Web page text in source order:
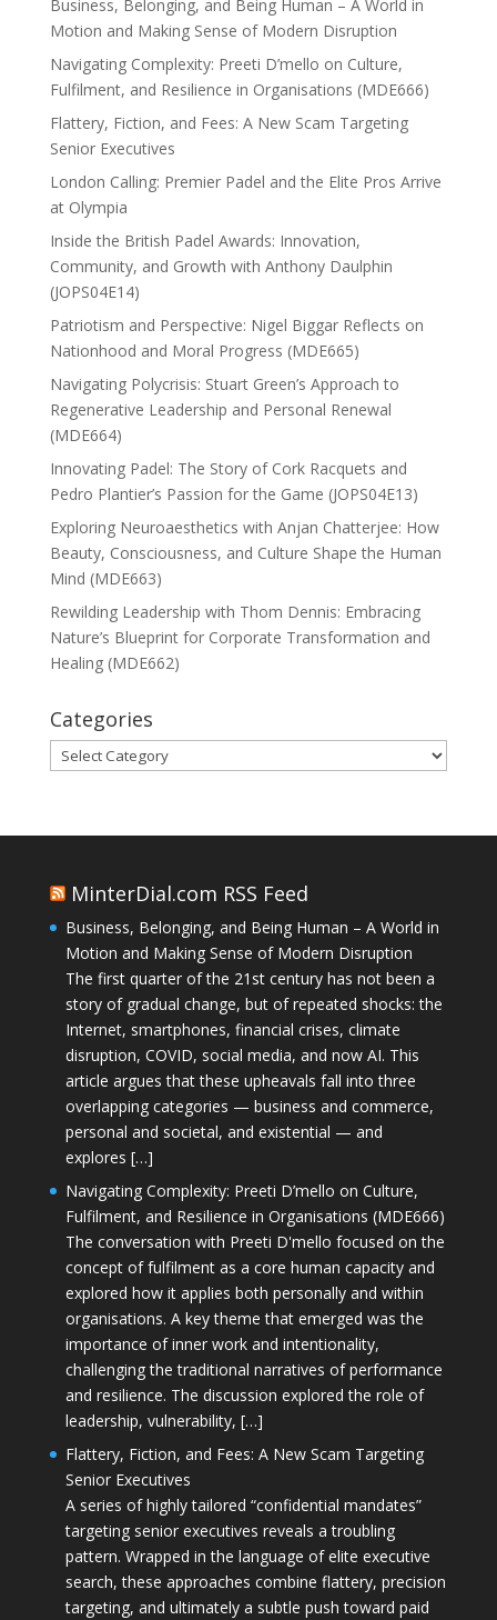
Business, Belonging, and Being Human – A World in
Motion and Making Sense of Modern Disruption
Navigating Complexity: Preeti D’mello on Culture,
Fulfilment, and Resilience in Organisations (MDE666)
Flattery, Fiction, and Fees: A New Scam Targeting
Senior Executives
London Calling: Premier Padel and the Elite Pros Arrive
at Olympia
Inside the British Padel Awards: Innovation,
Community, and Growth with Anthony Daulphin
(JOPS04E14)
Patriotism and Perspective: Nigel Biggar Reflects on
Nationhood and Moral Progress (MDE665)
Navigating Polycrisis: Stuart Green’s Approach to
Regenerative Leadership and Personal Renewal
(MDE664)
Innovating Padel: The Story of Cork Racquets and
Pedro Plantier’s Passion for the Game (JOPS04E13)
Exploring Neuroaesthetics with Anjan Chatterjee: How
Beauty, Consciousness, and Culture Shape the Human
Mind (MDE663)
Rewilding Leadership with Thom Dennis: Embracing
Nature’s Blueprint for Corporate Transformation and
Healing (MDE662)
Categories
Categories
MinterDial.com RSS Feed
Business, Belonging, and Being Human – A World in
Motion and Making Sense of Modern Disruption
The first quarter of the 21st century has not been a
story of gradual change, but of repeated shocks: the
Internet, smartphones, financial crises, climate
disruption, COVID, social media, and now AI. This
article argues that these upheavals fall into three
overlapping categories — business and commerce,
personal and societal, and existential — and
explores […]
Navigating Complexity: Preeti D’mello on Culture,
Fulfilment, and Resilience in Organisations (MDE666)
The conversation with Preeti D'mello focused on the
concept of fulfilment as a core human capacity and
explored how it applies both personally and within
organisations. A key theme that emerged was the
importance of inner work and intentionality,
challenging the traditional narratives of performance
and resilience. The discussion explored the role of
leadership, vulnerability, […]
Flattery, Fiction, and Fees: A New Scam Targeting
Senior Executives
A series of highly tailored “confidential mandates”
targeting senior executives reveals a troubling
pattern. Wrapped in the language of elite executive
search, these approaches combine flattery, precision
targeting, and ultimately a subtle push toward paid